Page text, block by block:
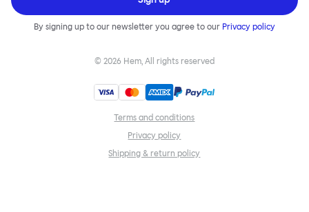
By signing up to our newsletter you agree to our Privacy policy
© 2026 Hem, All rights reserved
Terms and conditions
Privacy policy
Shipping & return policy